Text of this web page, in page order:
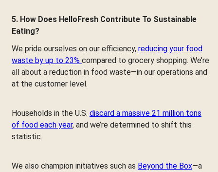
5. How Does HelloFresh Contribute To Sustainable
Eating?
We pride ourselves on our efficiency, reducing your food
waste by up to 23% compared to grocery shopping. We’re
all about a reduction in food waste—in our operations and
at the customer level.
Households in the U.S. discard a massive 21 million tons
of food each year, and we’re determined to shift this
statistic.
We also champion initiatives such as Beyond the Box—a